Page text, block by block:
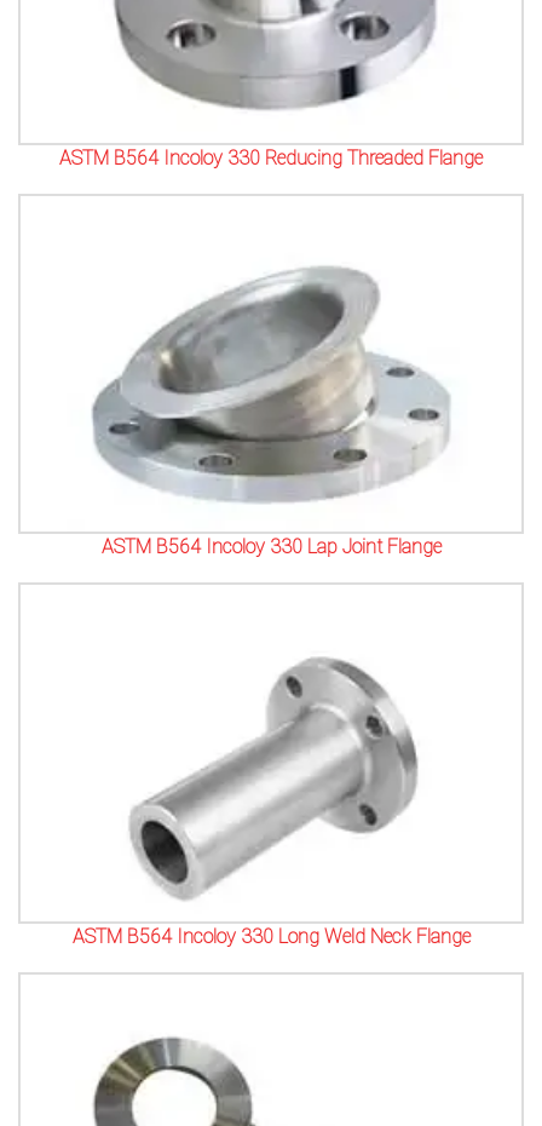
ASTM B564 Incoloy 330 Reducing Threaded Flange
ASTM B564 Incoloy 330 Lap Joint Flange
ASTM B564 Incoloy 330 Long Weld Neck Flange